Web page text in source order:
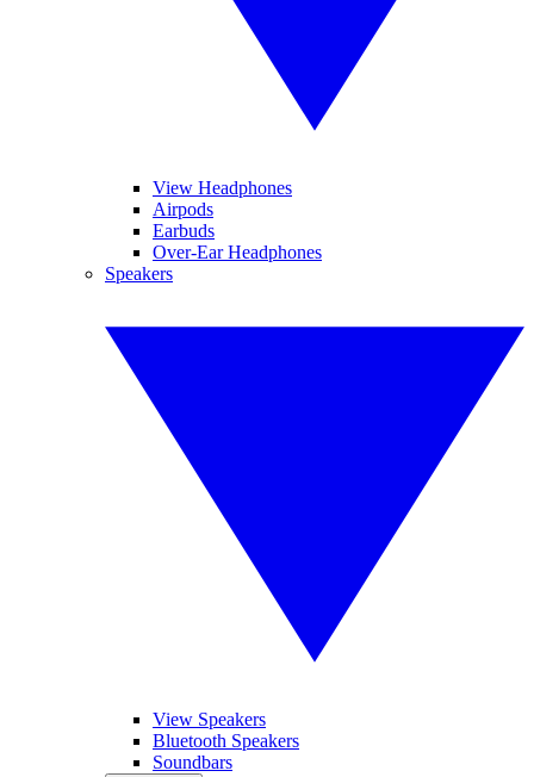
View Headphones
Airpods
Earbuds
Over-Ear Headphones
Speakers
View Speakers
Bluetooth Speakers
Soundbars